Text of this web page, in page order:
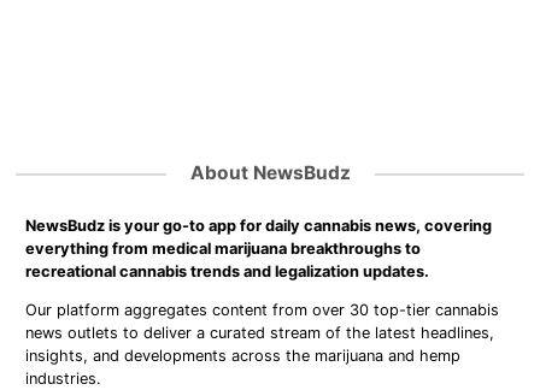
About NewsBudz
NewsBudz is your go-to app for daily cannabis news, covering
everything from medical marijuana breakthroughs to
recreational cannabis trends and legalization updates.
Our platform aggregates content from over 30 top-tier cannabis
news outlets to deliver a curated stream of the latest headlines,
insights, and developments across the marijuana and hemp
industries.